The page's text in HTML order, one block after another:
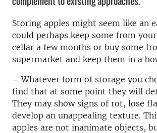
Storing apples might seem like an
could perhaps keep some from
cellar a few months or buy some
supermarket and keep them in a
– Whatever form of storage you
find that at some point they will
They may show signs of rot, lose
develop an unappealing texture.
apples are not inanimate objects,